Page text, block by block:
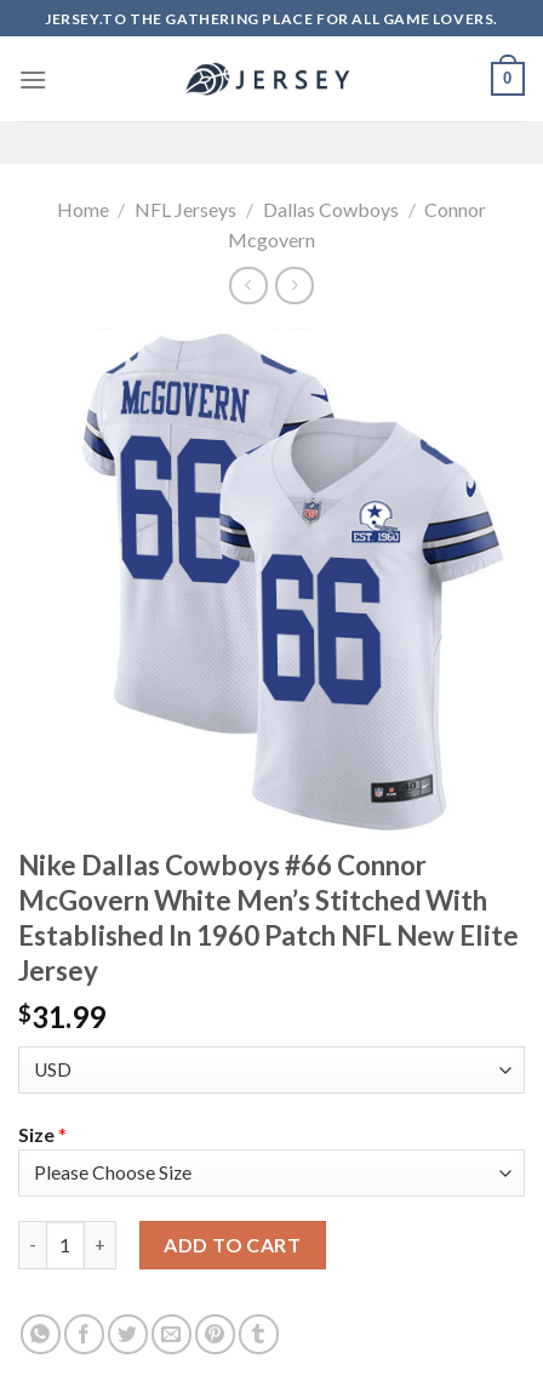
to
content
JERSEY.TO THE GATHERING PLACE FOR ALL GAME LOVERS.
0
Home / NFL Jerseys / Dallas Cowboys / Connor
Mcgovern
Nike Dallas Cowboys #66 Connor
McGovern White Men’s Stitched With
Established In 1960 Patch NFL New Elite
Jersey
$31.99
Size*
ADD TO CART